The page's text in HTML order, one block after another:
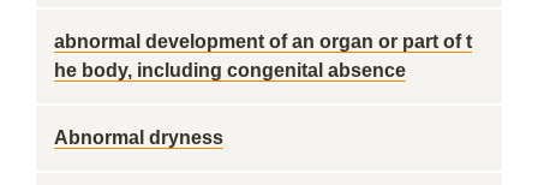
abnormal development of an organ or part of t
he body, including congenital absence
Abnormal dryness